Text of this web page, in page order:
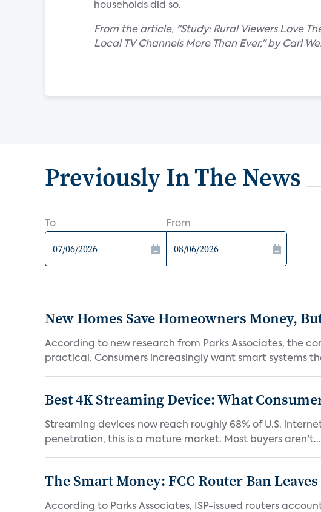
households did so.
From the article, "Study: Rural Viewers Love
Local TV Channels More Than Ever," by Carl
Previously In The News
To From
New Homes Save Homeowners Money,
According to new research from Parks Associates, the
practical. Consumers increasingly want smart systems
Best 4K Streaming Device: What
Streaming devices now reach roughly 68% of U.S.
penetration, this is a mature market. Most buyers aren't...
The Smart Money: FCC Router Ban
According to Parks Associates, ISP-issued routers